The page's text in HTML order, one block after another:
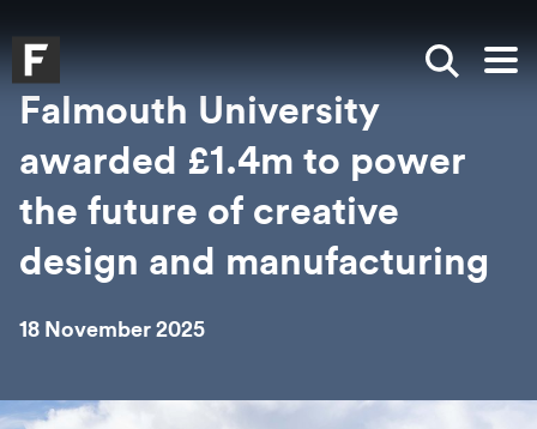
Falmouth UniversityHomepage
Show
Falmouth University
awarded £1.4m to power
the future of creative
design and manufacturing
18 November 2025